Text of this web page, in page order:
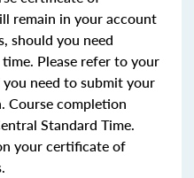
remain in your account
should you need
Please refer to your
need to submit your
Course completion
Standard Time.
your certificate of